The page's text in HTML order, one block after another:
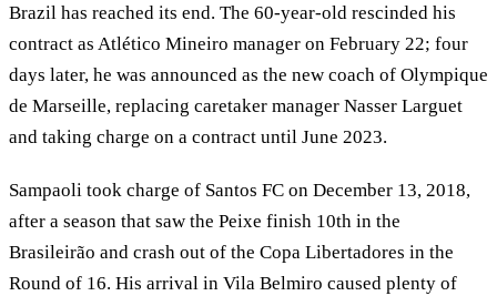
Brazil has reached its end. The 60-year-old rescinded his
contract as Atlético Mineiro manager on February 22; four
days later, he was announced as the new coach of Olympique
de Marseille, replacing caretaker manager Nasser Larguet
and taking charge on a contract until June 2023.
Sampaoli took charge of Santos FC on December 13, 2018,
after a season that saw the Peixe finish 10th in the
Brasileirão and crash out of the Copa Libertadores in the
Round of 16. His arrival in Vila Belmiro caused plenty of